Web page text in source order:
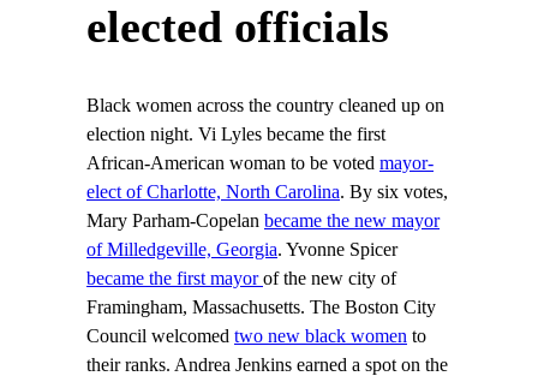
elected officials
Black women across the country cleaned up on
election night. Vi Lyles became the first
African-American woman to be voted mayor-
elect of Charlotte, North Carolina. By six votes,
Mary Parham-Copelan became the new mayor
of Milledgeville, Georgia. Yvonne Spicer
became the first mayorof the new city of
Framingham, Massachusetts. The Boston City
Council welcomed two new black women to
their ranks. Andrea Jenkins earned a spot on the